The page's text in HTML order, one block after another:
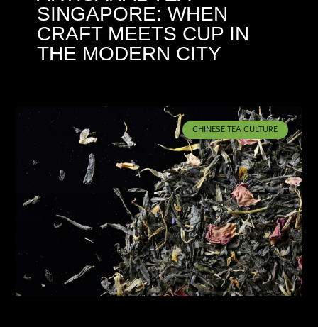
SINGAPORE: WHEN
CRAFT MEETS CUP IN
THE MODERN CITY
CHINESE TEA CULTURE